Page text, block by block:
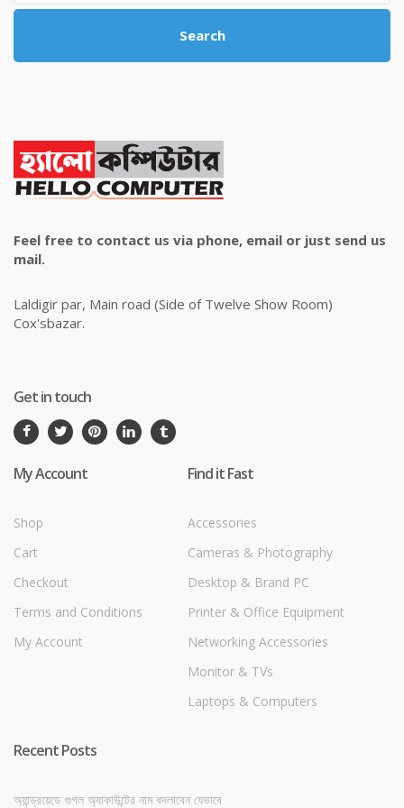
Search
Feel free to contact us via phone, email or just send us
mail.
Laldigir par, Main road (Side of Twelve Show Room)
Cox'sbazar.
Get in touch
My Account
Shop
Cart
Checkout
Terms and Conditions
My Account
Find it Fast
Accessories
Cameras & Photography
Desktop & Brand PC
Printer & Office Equipment
Networking Accessories
Monitor & TVs
Laptops & Computers
Recent Posts
অ্যান্ড্রয়েডে গুগল অ্যাকাউন্টের নাম বদলাবেন যেভাবে